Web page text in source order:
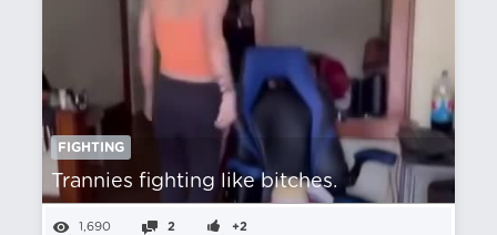
FIGHTING
Trannies fighting like bitches.
1,690 2 +2